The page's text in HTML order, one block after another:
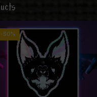
-50%